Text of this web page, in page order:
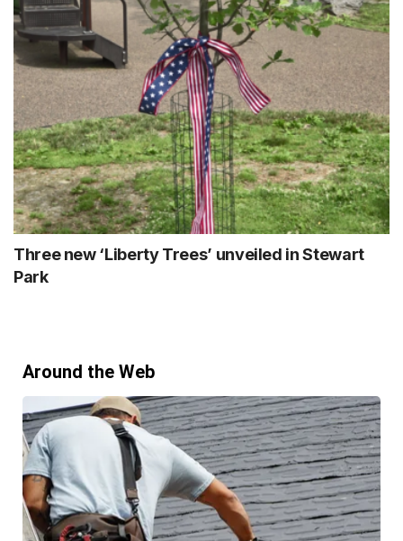
Three new ‘Liberty Trees’ unveiled in Stewart
Park
Around the Web